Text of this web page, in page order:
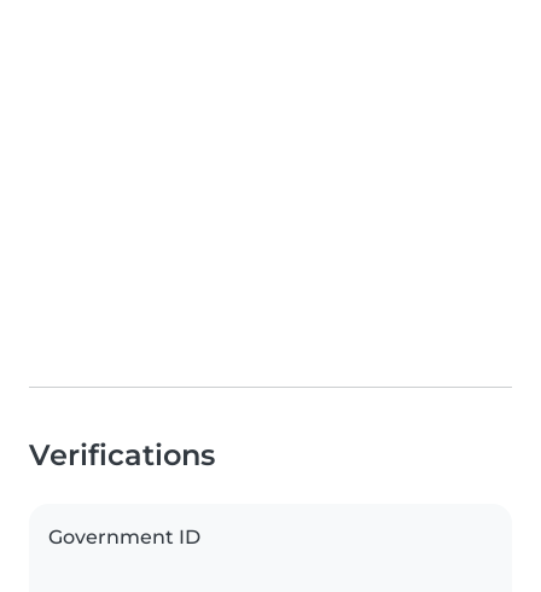
Verifications
Government ID